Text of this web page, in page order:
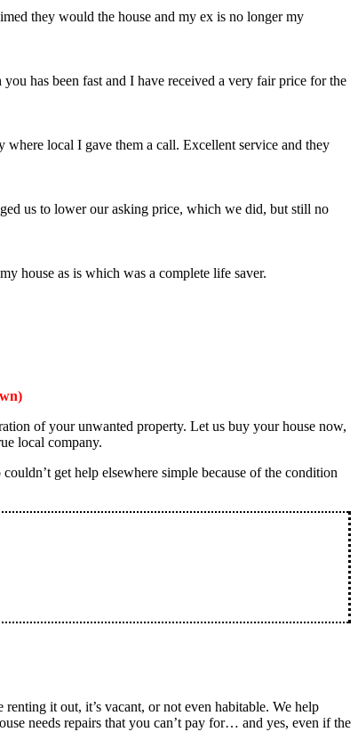
they would the house and my ex is no longer my
has been fast and I have received a very fair price for the
where local I gave them a call. Excellent service and they
us to lower our asking price, which we did, but still no
house as is which was a complete life saver.
of your unwanted property. Let us buy your house now,
local company.
couldn’t get help elsewhere simple because of the condition
it out, it’s vacant, or not even habitable. We help
needs repairs that you can’t pay for… and yes, even if the